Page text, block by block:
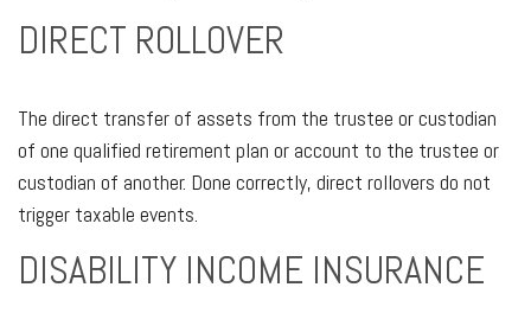
DIRECT ROLLOVER
The direct transfer of assets from the trustee or custodian
of one qualified retirement plan or account to the trustee or
custodian of another. Done correctly, direct rollovers do not
trigger taxable events.
DISABILITY INCOME INSURANCE